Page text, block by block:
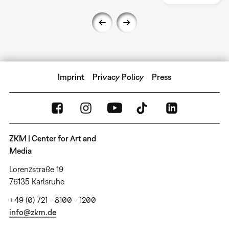
Imprint Privacy Policy Press
ZKM | Center for Art and
Media
Lorenzstraße 19
76135 Karlsruhe
+49 (0) 721 - 8100 - 1200
info@zkm.de